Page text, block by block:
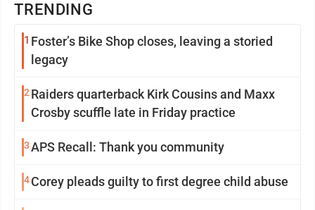
TRENDING
1 Foster’s Bike Shop closes, leaving a storied
legacy
2Raiders quarterback Kirk Cousins and Maxx
Crosby scuffle late in Friday practice
3APS Recall: Thank you community
4Corey pleads guilty to first degree child abuse